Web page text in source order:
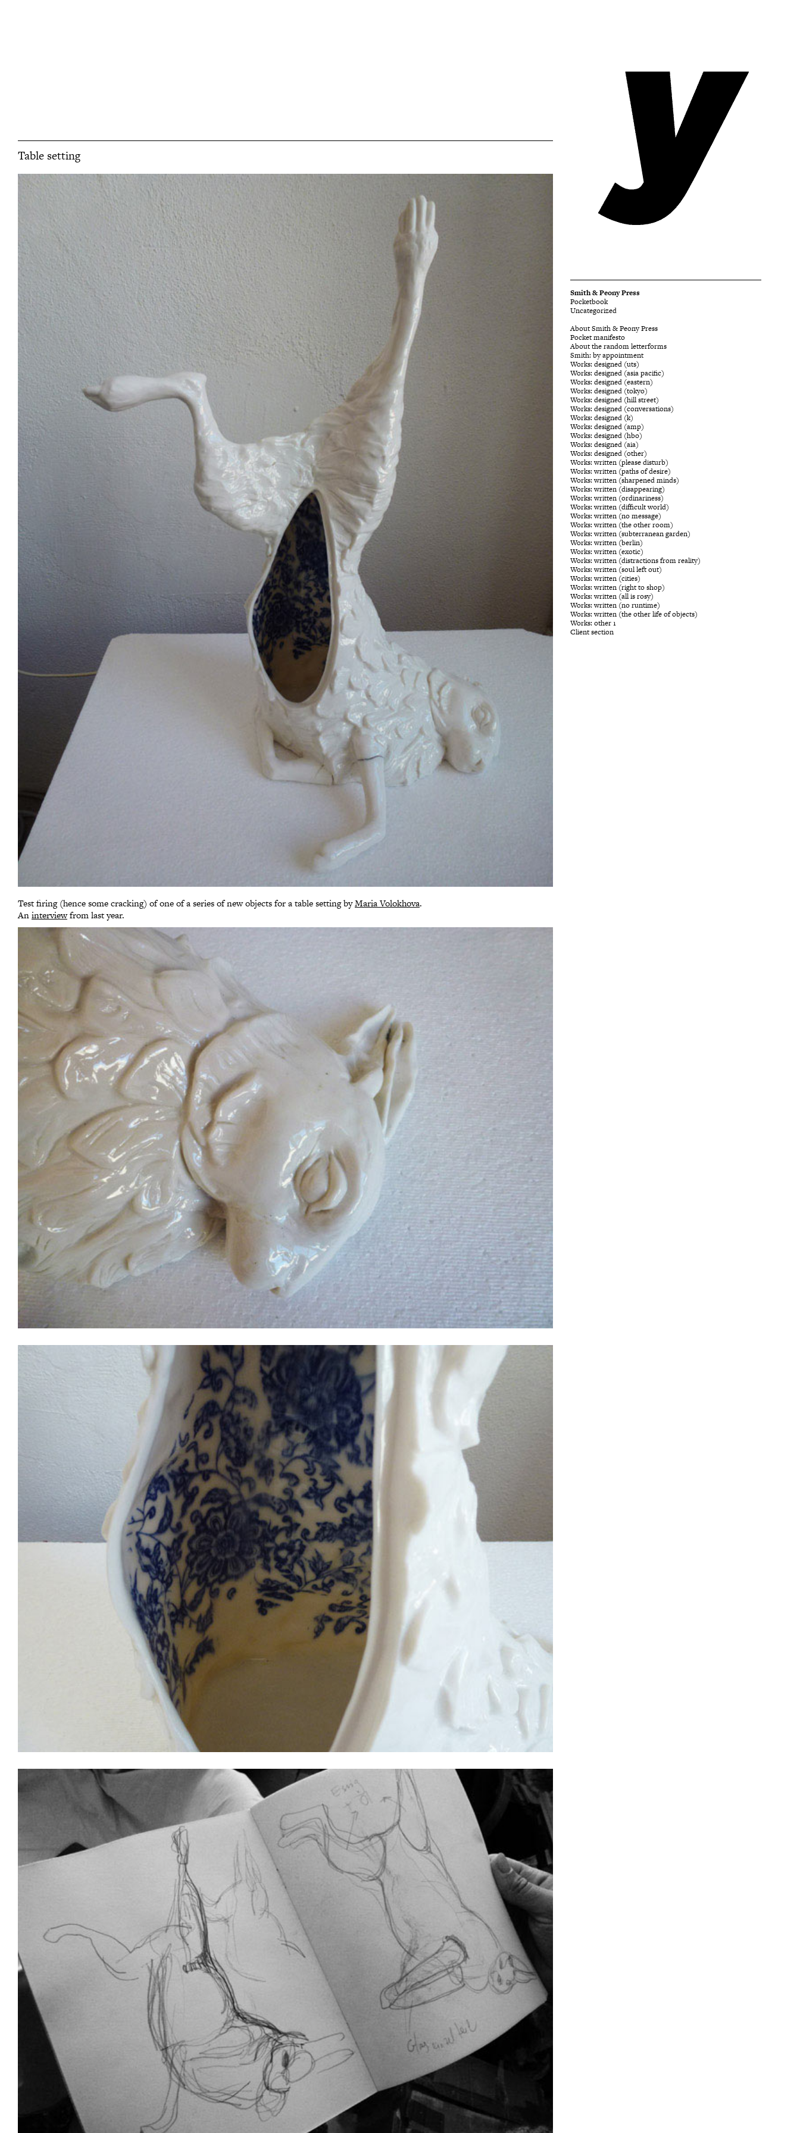
Table setting
Test firing (hence some cracking) of one of a series of new objects for a table setting byMaria Volokhova.
Aninterviewfrom last year.
Smith & Peony Press
Pocketbook
Uncategorized
About Smith & Peony Press
Pocket manifesto
About the random letterforms
Smith: by appointment
Works: designed (uts)
Works: designed (asia pacific)
Works: designed (eastern)
Works: designed (tokyo)
Works: designed (hill street)
Works: designed (conversations)
Works: designed (k)
Works: designed (amp)
Works: designed (hbo)
Works: designed (aia)
Works: designed (other)
Works: written (please disturb)
Works: written (paths of desire)
Works: written (sharpened minds)
Works: written (disappearing)
Works: written (ordinariness)
Works: written (difficult world)
Works: written (no message)
Works: written (the other room)
Works: written (subterranean garden)
Works: written (berlin)
Works: written (exotic)
Works: written (distractions from reality)
Works: written (soul left out)
Works: written (cities)
Works: written (right to shop)
Works: written (all is rosy)
Works: written (no runtime)
Works: written (the other life of objects)
Works: other 1
Client section